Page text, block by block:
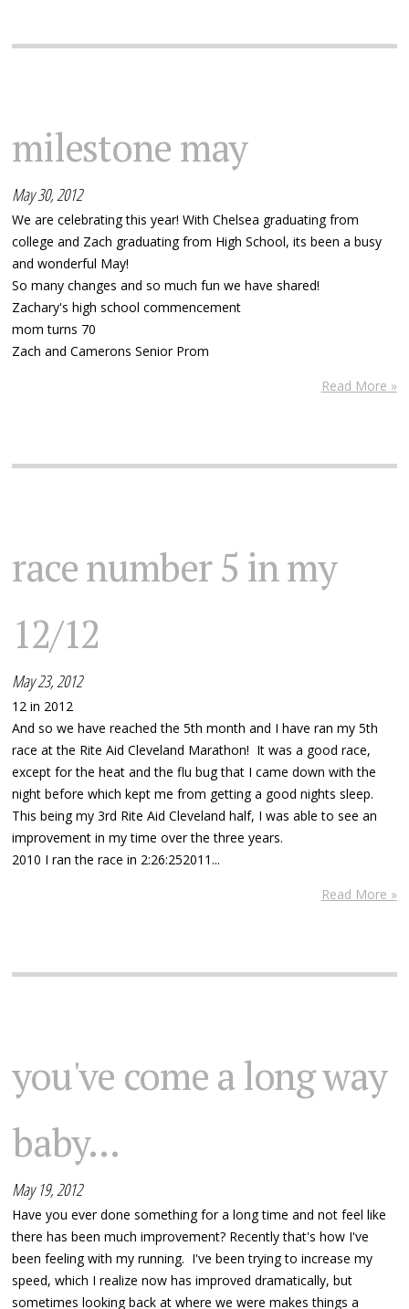
milestone may
May 30, 2012
We are celebrating this year! With Chelsea graduating from
college and Zach graduating from High School, its been a busy
and wonderful May!
So many changes and so much fun we have shared!
Zachary's high school commencement
mom turns 70
Zach and Camerons Senior Prom
Read More »
race number 5 in my
12/12
May 23, 2012
12 in 2012
And so we have reached the 5th month and I have ran my 5th
race at the Rite Aid Cleveland Marathon! It was a good race,
except for the heat and the flu bug that I came down with the
night before which kept me from getting a good nights sleep.
This being my 3rd Rite Aid Cleveland half, I was able to see an
improvement in my time over the three years.
2010 I ran the race in 2:26:252011...
Read More »
you've come a long way
baby...
May 19, 2012
Have you ever done something for a long time and not feel like
there has been much improvement? Recently that's how I've
been feeling with my running. I've been trying to increase my
speed, which I realize now has improved dramatically, but
sometimes looking back at where we were makes things a